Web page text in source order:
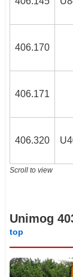
406.170
406.171
406.320
Scroll to view
Unimog
top